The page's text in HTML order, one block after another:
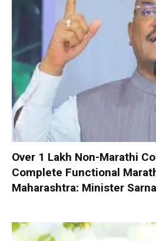
Over 1 Lakh Non-Marathi
Complete Functional
Maharashtra: Minister